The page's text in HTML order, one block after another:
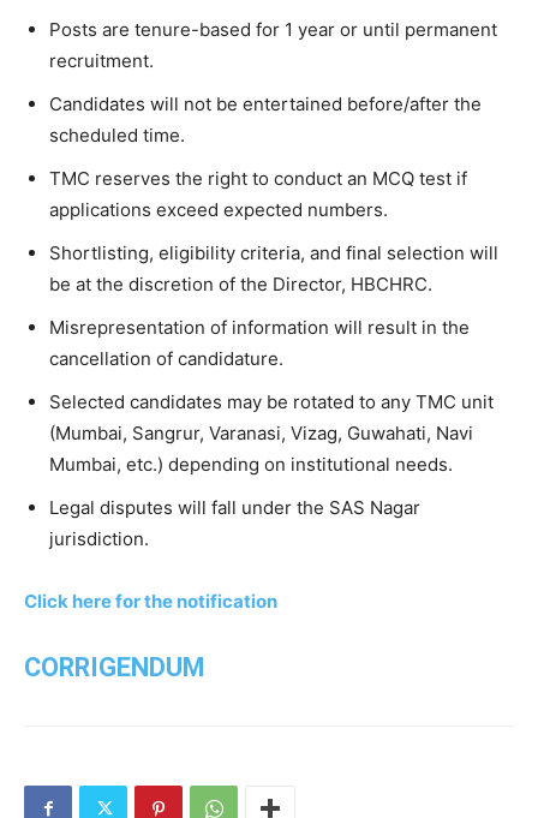
Posts are tenure-based for 1 year or until permanent
recruitment.
Candidates will not be entertained before/after the
scheduled time.
TMC reserves the right to conduct an MCQ test if
applications exceed expected numbers.
Shortlisting, eligibility criteria, and final selection will
be at the discretion of the Director, HBCHRC.
Misrepresentation of information will result in the
cancellation of candidature.
Selected candidates may be rotated to any TMC unit
(Mumbai, Sangrur, Varanasi, Vizag, Guwahati, Navi
Mumbai, etc.) depending on institutional needs.
Legal disputes will fall under the SAS Nagar
jurisdiction.
Click here for the notification
CORRIGENDUM